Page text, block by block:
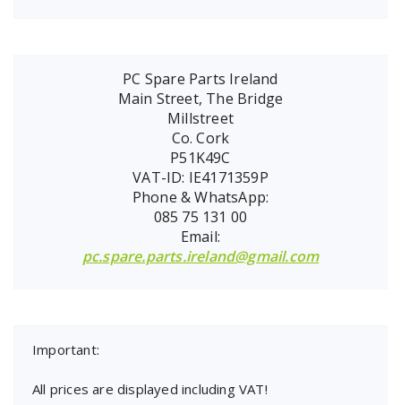
PC Spare Parts Ireland
Main Street, The Bridge
Millstreet
Co. Cork
P51K49C
VAT-ID: IE4171359P
Phone & WhatsApp:
085 75 131 00
Email:
pc.spare.parts.ireland@gmail.com
Important:
All prices are displayed including VAT!